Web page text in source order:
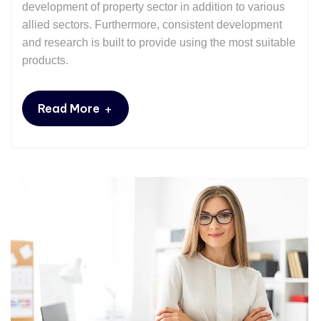
development of property sector in addition to various
allied sectors. Furthermore, consistent development
and research is built to provide using the most suitable
products.
Read More +